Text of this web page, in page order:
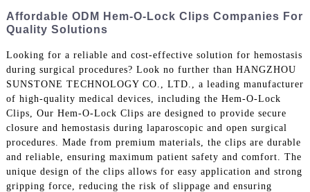
Affordable ODM Hem-O-Lock Clips Companies For
Quality Solutions
Looking for a reliable and cost-effective solution for hemostasis
during surgical procedures? Look no further than HANGZHOU
SUNSTONE TECHNOLOGY CO., LTD., a leading manufacturer
of high-quality medical devices, including the Hem-O-Lock
Clips, Our Hem-O-Lock Clips are designed to provide secure
closure and hemostasis during laparoscopic and open surgical
procedures. Made from premium materials, the clips are durable
and reliable, ensuring maximum patient safety and comfort. The
unique design of the clips allows for easy application and strong
gripping force, reducing the risk of slippage and ensuring